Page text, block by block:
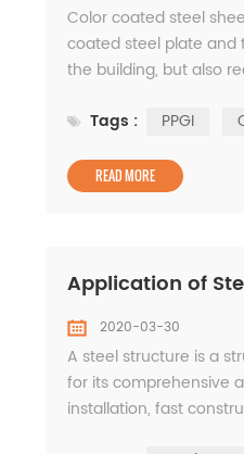
Color coated steel
coated steel plate and
the building, but also
Tags :
PPGI
READ MORE
Application of
2020-03-30
A steel structure is a
for its comprehensive
installation, fast